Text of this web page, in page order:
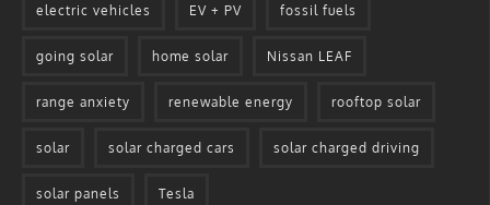
electric vehicles EV + PV fossil fuels
going solar home solar Nissan LEAF
range anxiety renewable energy rooftop solar
solar solar charged cars solar charged driving
solar panels Tesla